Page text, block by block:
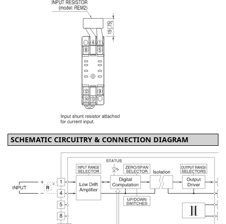
SCHEMATIC CIRCUITRY & CONNECTION DIAGRAM